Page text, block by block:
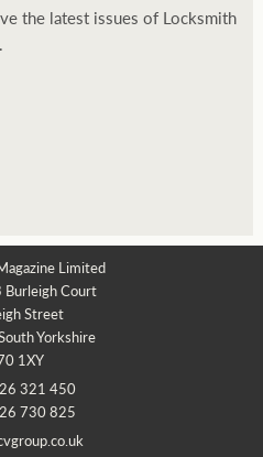
the latest issues of Locksmith
.
Limited
Burleigh Court
Street
Yorkshire
1XY
321 450
730 825